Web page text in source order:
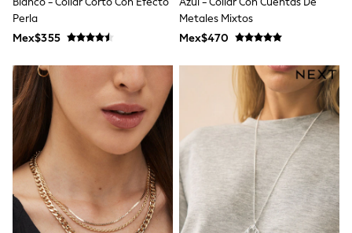
All Boy's New In
Trending: Top & Short Sets
Toy Story
Pokemon
Spiderman
THE SET
Shop All Clothing
Babygrows & Sleepsuits
Bodysuits & Vests
Coats & Jackets
Joggers
Knitwear
Perla
Mex$355
Metales Mixtos
Mex$470